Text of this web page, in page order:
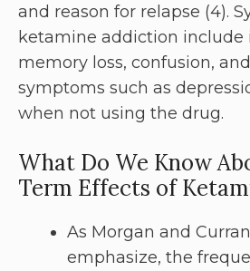
and reason for relapse (4).
ketamine addiction include
memory loss, confusion,
symptoms such as
when not using the drug.
What Do We Know
Term Effects of
As Morgan and Curran
emphasize, the